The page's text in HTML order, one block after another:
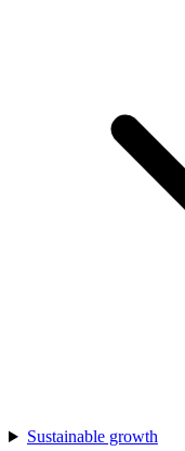
Sustainable growth